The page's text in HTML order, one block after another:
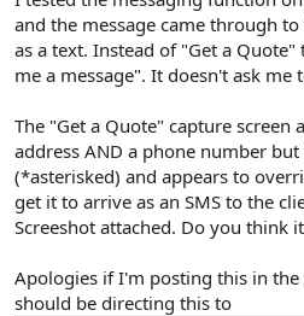
and the message came through
as a text. Instead of "Get a
me a message". It doesn't ask me
The "Get a Quote" capture screen
address AND a phone number
(*asterisked) and appears to
get it to arrive as an SMS to the
Screeshot attached. Do you think
Apologies if I'm posting this in
should be directing this to